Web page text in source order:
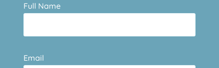
Full Name
Email